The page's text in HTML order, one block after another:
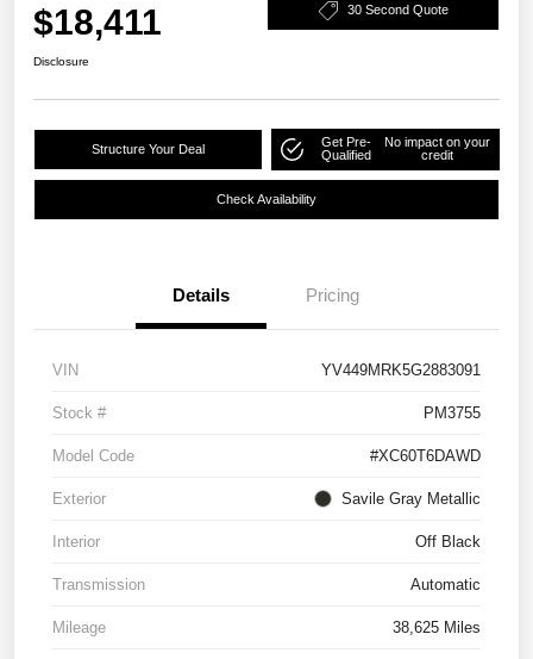
$18,411 30 Second Quote
Disclosure
Structure Your Deal
Get Pre-
Qualified
No impact on your
credit
Check Availability
Details Pricing
VIN YV449MRK5G2883091
Stock # PM3755
Model Code #XC60T6DAWD
Exterior Savile Gray Metallic
Interior Off Black
Transmission Automatic
Mileage 38,625 Miles